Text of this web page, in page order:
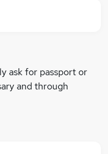
ask for passport or
and through